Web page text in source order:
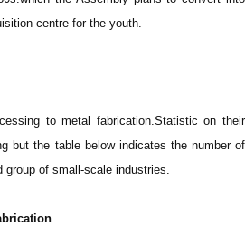
centre for the youth.
to metal fabrication.Statistic on their
but the table below indicates the number of
of small-scale industries.